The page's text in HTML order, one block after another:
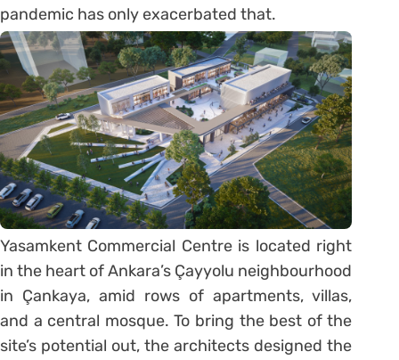
pandemic has only exacerbated that.
Yasamkent Commercial Centre is located right
in the heart of Ankara’s Çayyolu neighbourhood
in Çankaya, amid rows of apartments, villas,
and a central mosque. To bring the best of the
site’s potential out, the architects designed the